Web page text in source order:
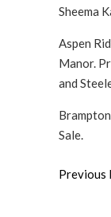
Sheema
Aspen
Manor.
and
Sale.
Previous